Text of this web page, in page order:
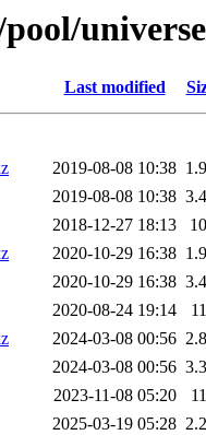
Last modified
2019-08-08 10:38
2019-08-08 10:38
2018-12-27 18:13
2020-10-29 16:38
2020-10-29 16:38
2020-08-24 19:14
2024-03-08 00:56
2024-03-08 00:56
2023-11-08 05:20
2025-03-19 05:28